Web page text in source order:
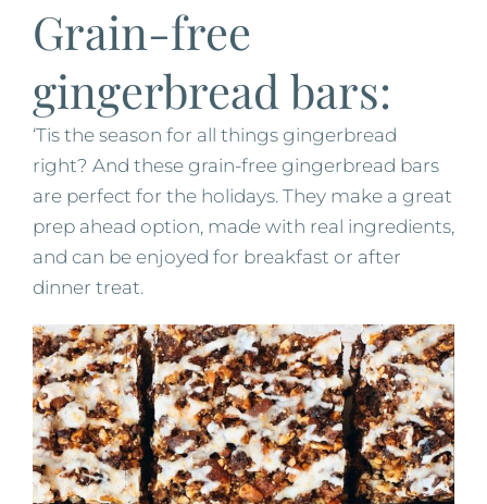
Grain-free
gingerbread bars:
‘Tis the season for all things gingerbread
right? And these grain-free gingerbread bars
are perfect for the holidays. They make a great
prep ahead option, made with real ingredients,
and can be enjoyed for breakfast or after
dinner treat.